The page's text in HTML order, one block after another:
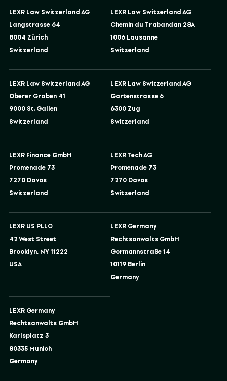
LEXR Law Switzerland AG
Langstrasse 64
8004 Zürich
Switzerland
LEXR Law Switzerland AG
Chemin du Trabandan 28A
1006 Lausanne
Switzerland
LEXR Law Switzerland AG
Oberer Graben 41
9000 St. Gallen
Switzerland
LEXR Law Switzerland AG
Gartenstrasse 6
6300 Zug
Switzerland
LEXR Finance GmbH
Promenade 73
7270 Davos
Switzerland
LEXR Tech AG
Promenade 73
7270 Davos
Switzerland
LEXR US PLLC
42 West Street
Brooklyn, NY 11222
USA
LEXR Germany
Rechtsanwalts GmbH
Gormannstraße 14
10119 Berlin
Germany
LEXR Germany
Rechtsanwalts GmbH
Karlsplatz 3
80335 Munich
Germany